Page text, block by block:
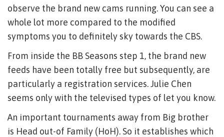
observe the brand new cams running. You can see a
whole lot more compared to the modified
symptoms you to definitely sky towards the CBS.
From inside the BB Seasons step 1, the brand new
feeds have been totally free but subsequently, are
particularly a registration services. Julie Chen
seems only with the televised types of let you know.
An important tournaments away from Big brother
is Head out-of Family (HoH). So it establishes which